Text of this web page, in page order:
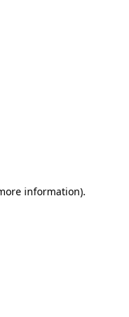
information).